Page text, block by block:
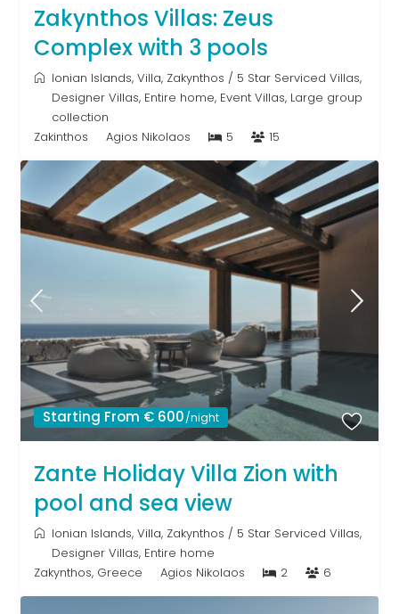
Zakynthos Villas: Zeus
Complex with 3 pools
Ionian Islands,Villa, Zakynthos / 5 Star Serviced Villas,
Designer Villas, Entire home, Event Villas, Large group
collection
Zakinthos
Agios Nikolaos 5 15
Starting From € 600/night
Zante Holiday Villa Zion with
pool and sea view
Ionian Islands,Villa, Zakynthos / 5 Star Serviced Villas,
Designer Villas, Entire home
Zakynthos, Greece
Agios Nikolaos 2 6